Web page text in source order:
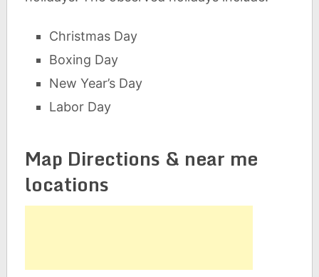
Christmas Day
Boxing Day
New Year’s Day
Labor Day
Map Directions & near me
locations